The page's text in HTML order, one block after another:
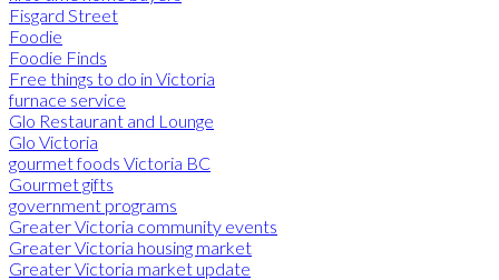
Fisgard Street
Foodie
Foodie Finds
Free things to do in Victoria
furnace service
Glo Restaurant and Lounge
Glo Victoria
gourmet foods Victoria BC
Gourmet gifts
government programs
Greater Victoria community events
Greater Victoria housing market
Greater Victoria market update